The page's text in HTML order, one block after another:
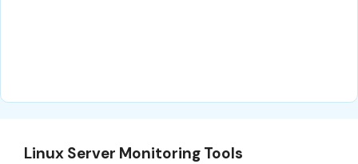
Linux Server Monitoring Tools